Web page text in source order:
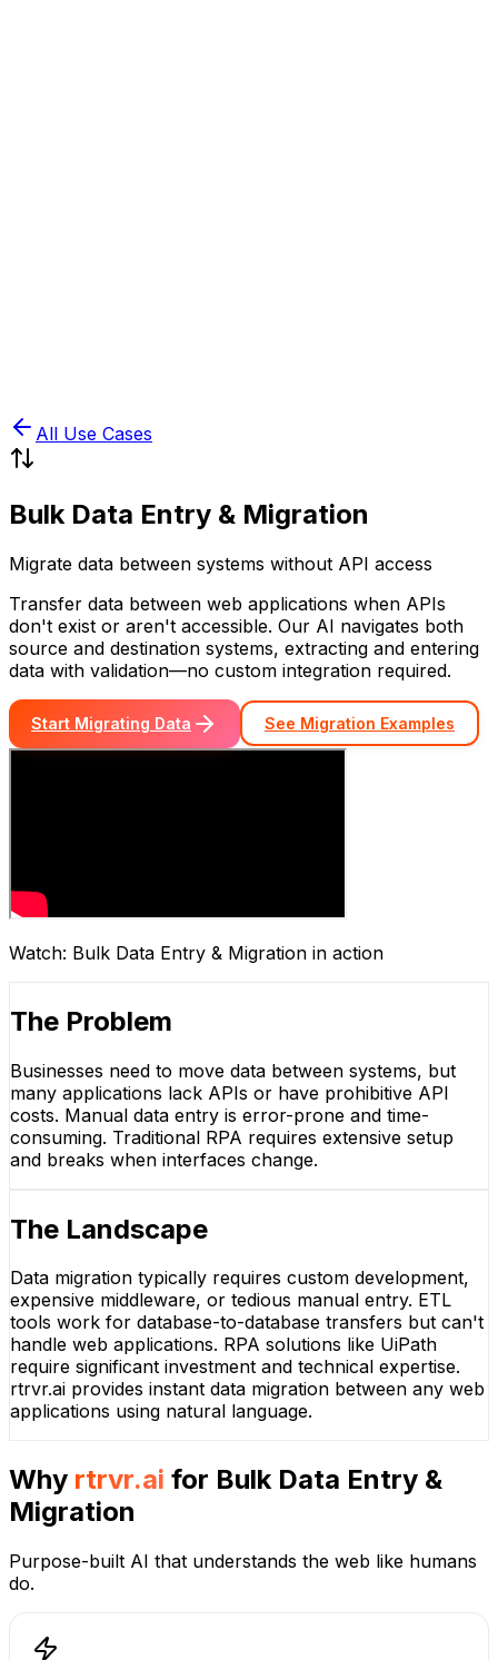
All Use Cases
Bulk Data Entry & Migration
Migrate data between systems without API access
Transfer data between web applications when APIs
don't exist or aren't accessible. Our AI navigates both
source and destination systems, extracting and entering
data with validation—no custom integration required.
Start Migrating Data See Migration Examples
Watch: Bulk Data Entry & Migration in action
The Problem
Businesses need to move data between systems, but
many applications lack APIs or have prohibitive API
costs. Manual data entry is error-prone and time-
consuming. Traditional RPA requires extensive setup
and breaks when interfaces change.
The Landscape
Data migration typically requires custom development,
expensive middleware, or tedious manual entry. ETL
tools work for database-to-database transfers but can't
handle web applications. RPA solutions like UiPath
require significant investment and technical expertise.
rtrvr.ai provides instant data migration between any web
applications using natural language.
Why rtrvr.ai for Bulk Data Entry &
Migration
Purpose-built AI that understands the web like humans
do.